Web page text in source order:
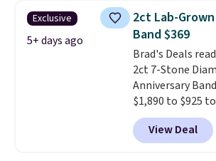
CZ accent. It
is lead- and
offer ends 8/11
out.
Exclusive
5+ days ago
2ct Lab-
Band $369
Brad's Deals
2ct 7-Stone
Anniversary
$1,890 to $925
add our exclusive
BRADS7STONE
Vossagin.
View Deal